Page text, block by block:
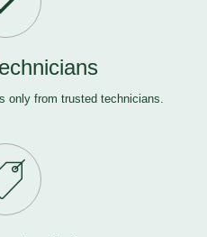
only from trusted technicians.